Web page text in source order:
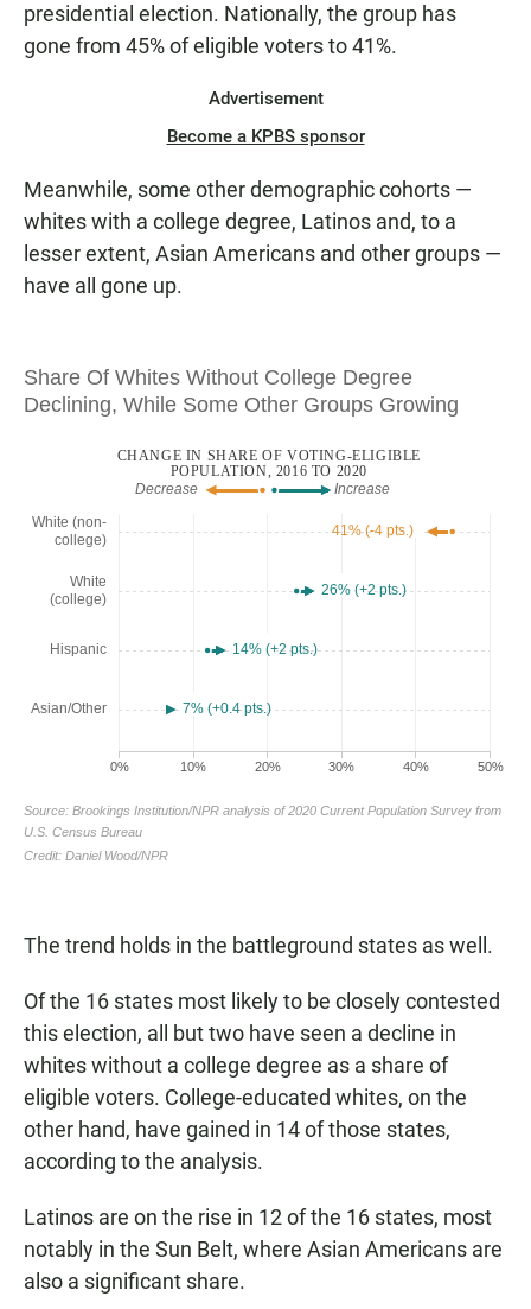
presidential election. Nationally, the group has
gone from 45% of eligible voters to 41%.
Advertisement
Become a KPBS sponsor
Meanwhile, some other demographic cohorts —
whites with a college degree, Latinos and, to a
lesser extent, Asian Americans and other groups —
have all gone up.
The trend holds in the battleground states as well.
Of the 16 states most likely to be closely contested
this election, all but two have seen a decline in
whites without a college degree as a share of
eligible voters. College-educated whites, on the
other hand, have gained in 14 of those states,
according to the analysis.
Latinos are on the rise in 12 of the 16 states, most
notably in the Sun Belt, where Asian Americans are
also a significant share.